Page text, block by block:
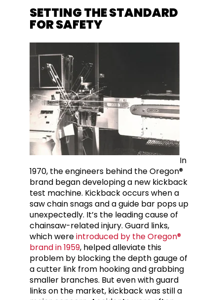
SETTING THE STANDARD
FOR SAFETY
In
1970, the engineers behind the Oregon®
brand began developing a new kickback
test machine. Kickback occurs when a
saw chain snags and a guide bar pops up
unexpectedly. It’s the leading cause of
chainsaw-related injury. Guard links,
which wereintroduced by the Oregon®
brand in 1959, helped alleviate this
problem by blocking the depth gauge of
a cutter link from hooking and grabbing
smaller branches. But even with guard
links on the market, kickback was still a